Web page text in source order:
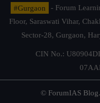
#Gurgaon
- Forum
Floor, Saraswati Vihar,
Sector-28, Gurgaon,
CIN No.:
© ForumIAS